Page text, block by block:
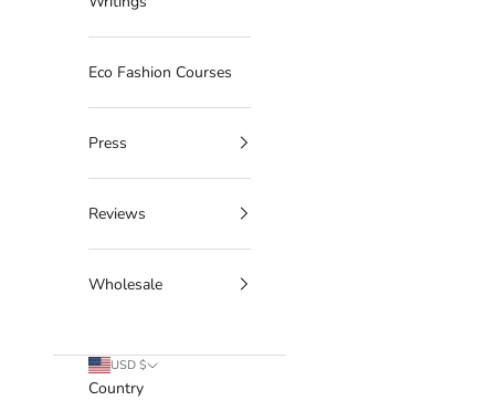
Eco Fashion Courses
Press
Reviews
Wholesale
USD $
Country